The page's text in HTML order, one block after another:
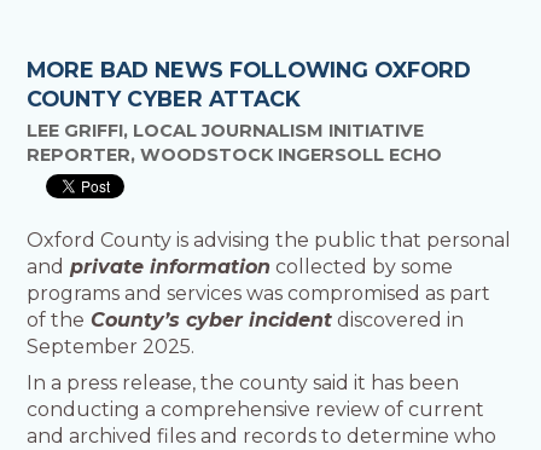
MORE BAD NEWS FOLLOWING OXFORD
COUNTY CYBER ATTACK
LEE GRIFFI, LOCAL JOURNALISM INITIATIVE
REPORTER, WOODSTOCK INGERSOLL ECHO
Oxford County is advising the public that personal
and private information collected by some
programs and services was compromised as part
of the County’s cyber incident discovered in
September 2025.
In a press release, the county said it has been
conducting a comprehensive review of current
and archived files and records to determine who